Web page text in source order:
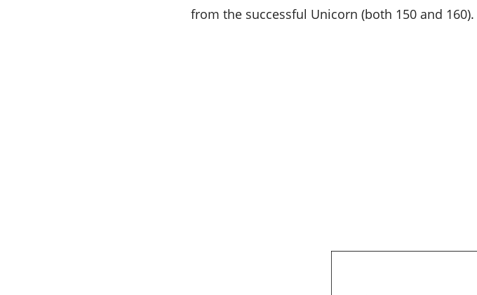
from the successful Unicorn (both 150 and 160).